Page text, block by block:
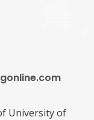
University of